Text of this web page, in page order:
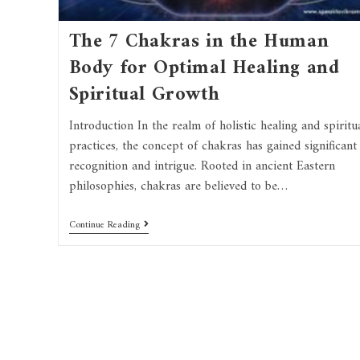
The 7 Chakras in the Human
Body for Optimal Healing and
Spiritual Growth
Introduction In the realm of holistic healing and
practices, the concept of chakras has gained significant
recognition and intrigue. Rooted in ancient Eastern
philosophies, chakras are believed to be…
Continue Reading